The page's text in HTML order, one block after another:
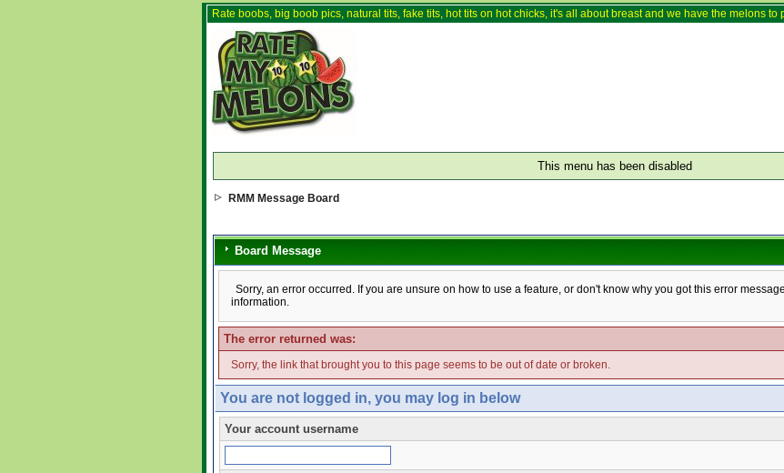
Rate boobs, big boob pics, natural tits, fake tits, hot tits on hot chicks, it's all about breast and we have the melons to
This menu has been disabled
RMM Message Board
Board Message
Sorry, an error occurred. If you are unsure on how to use a feature, or don't know why you got this error
information.
The error returned was:
Sorry, the link that brought you to this page seems to be out of date or broken.
You are not logged in, you may log in below
Your account username